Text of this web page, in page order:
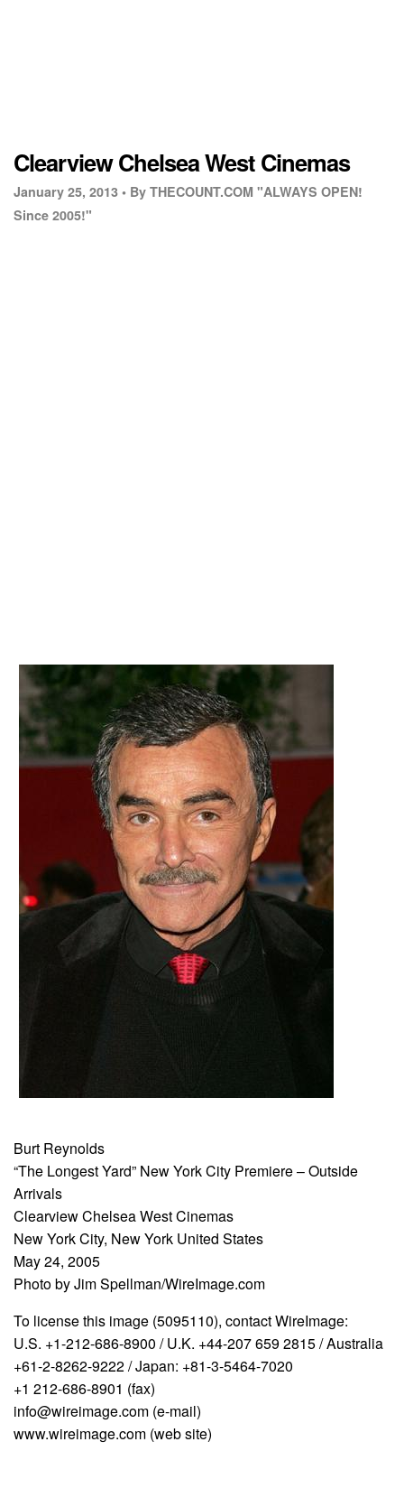
Clearview Chelsea West Cinemas
January 25, 2013 • By THECOUNT.COM "ALWAYS OPEN!
Since 2005!"
Burt Reynolds
“The Longest Yard” New York City Premiere – Outside
Arrivals
Clearview Chelsea West Cinemas
New York City, New York United States
May 24, 2005
Photo by Jim Spellman/WireImage.com
To license this image (5095110), contact WireImage:
U.S. +1-212-686-8900 / U.K. +44-207 659 2815 / Australia
+61-2-8262-9222 / Japan: +81-3-5464-7020
+1 212-686-8901 (fax)
info@wireimage.com (e-mail)
www.wireimage.com (web site)